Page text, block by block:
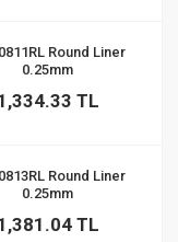
Round Liner
0.25mm
TL
Round Liner
0.25mm
TL